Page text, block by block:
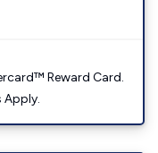
Reward Card.
Apply.